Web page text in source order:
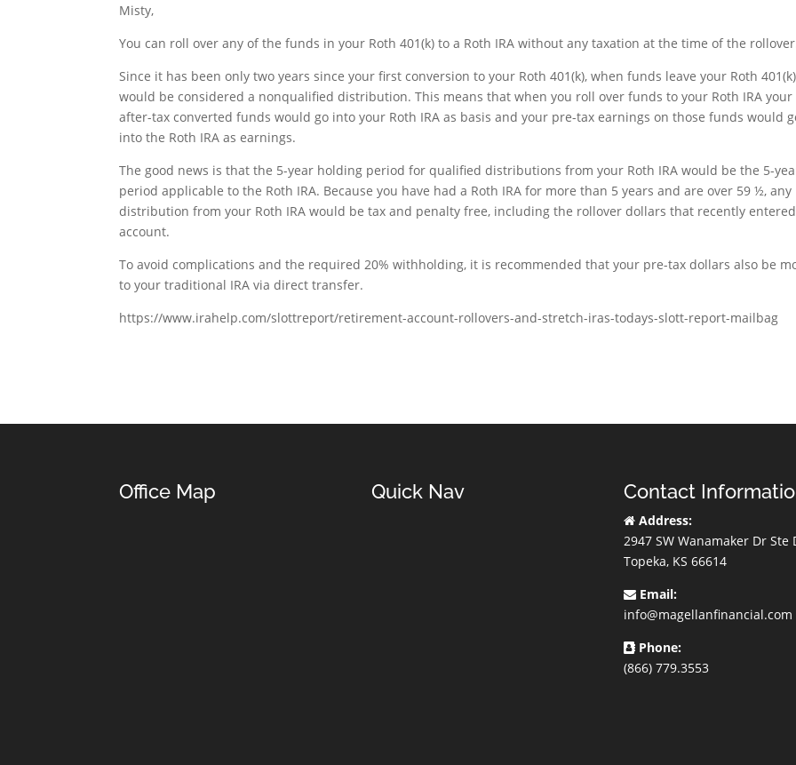
Misty,
You can roll over any of the funds in your Roth 401(k) to a Roth IRA without any taxation at the time of the
Since it has been only two years since your first conversion to your Roth 401(k), when funds leave your Roth
would be considered a nonqualified distribution. This means that when you roll over funds to your Roth IRA your
after-tax converted funds would go into your Roth IRA as basis and your pre-tax earnings on those funds would
into the Roth IRA as earnings.
The good news is that the 5-year holding period for qualified distributions from your Roth IRA would be the 5-
period applicable to the Roth IRA. Because you have had a Roth IRA for more than 5 years and are over 59 ½, any
distribution from your Roth IRA would be tax and penalty free, including the rollover dollars that recently
account.
To avoid complications and the required 20% withholding, it is recommended that your pre-tax dollars also be
to your traditional IRA via direct transfer.
https://www.irahelp.com/slottreport/retirement-account-rollovers-and-stretch-iras-todays-slott-report-mailbag
Office Map Quick Nav Contact
Address:
2947 SW Wanamaker Dr Ste
Topeka, KS 66614
Email:
info@magellanfinancial.com
Phone:
(866) 779.3553